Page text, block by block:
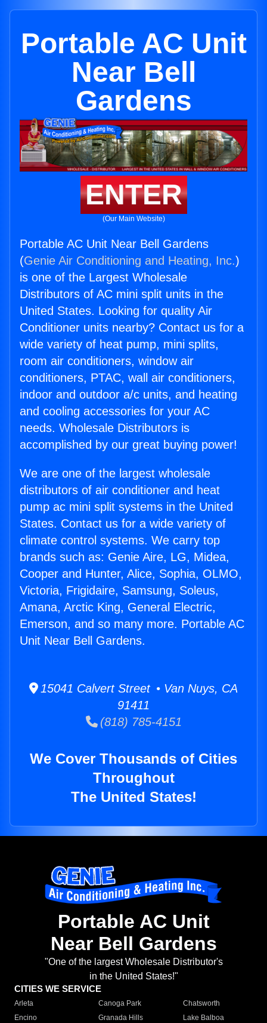
Portable AC Unit
Near Bell
Gardens
ENTER
(Our Main Website)
Portable AC Unit Near Bell Gardens
(Genie Air Conditioning and Heating, Inc.)
is one of the Largest Wholesale
Distributors of AC mini split units in the
United States. Looking for quality Air
Conditioner units nearby? Contact us for a
wide variety of heat pump, mini splits,
room air conditioners, window air
conditioners, PTAC, wall air conditioners,
indoor and outdoor a/c units, and heating
and cooling accessories for your AC
needs. Wholesale Distributors is
accomplished by our great buying power!
We are one of the largest wholesale
distributors of air conditioner and heat
pump ac mini split systems in the United
States. Contact us for a wide variety of
climate control systems. We carry top
brands such as: Genie Aire, LG, Midea,
Cooper and Hunter, Alice, Sophia, OLMO,
Victoria, Frigidaire, Samsung, Soleus,
Amana, Arctic King, General Electric,
Emerson, and so many more. Portable AC
Unit Near Bell Gardens.
15041 Calvert Street • Van Nuys, CA
91411
(818) 785-4151
We Cover Thousands of Cities
Throughout
The United States!
Portable AC Unit
Near Bell Gardens
"One of the largest Wholesale Distributor's
in the United States!"
CITIES WE SERVICE
Arleta Canoga Park
Chatsworth
Encino
Granada Hills
Lake Balboa